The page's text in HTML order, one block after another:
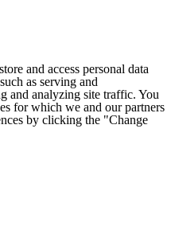
and access personal data
as serving and
and analyzing site traffic. You
for which we and our partners
by clicking the "Change